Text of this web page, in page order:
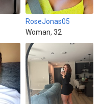
RoseJonas05
Woman, 32